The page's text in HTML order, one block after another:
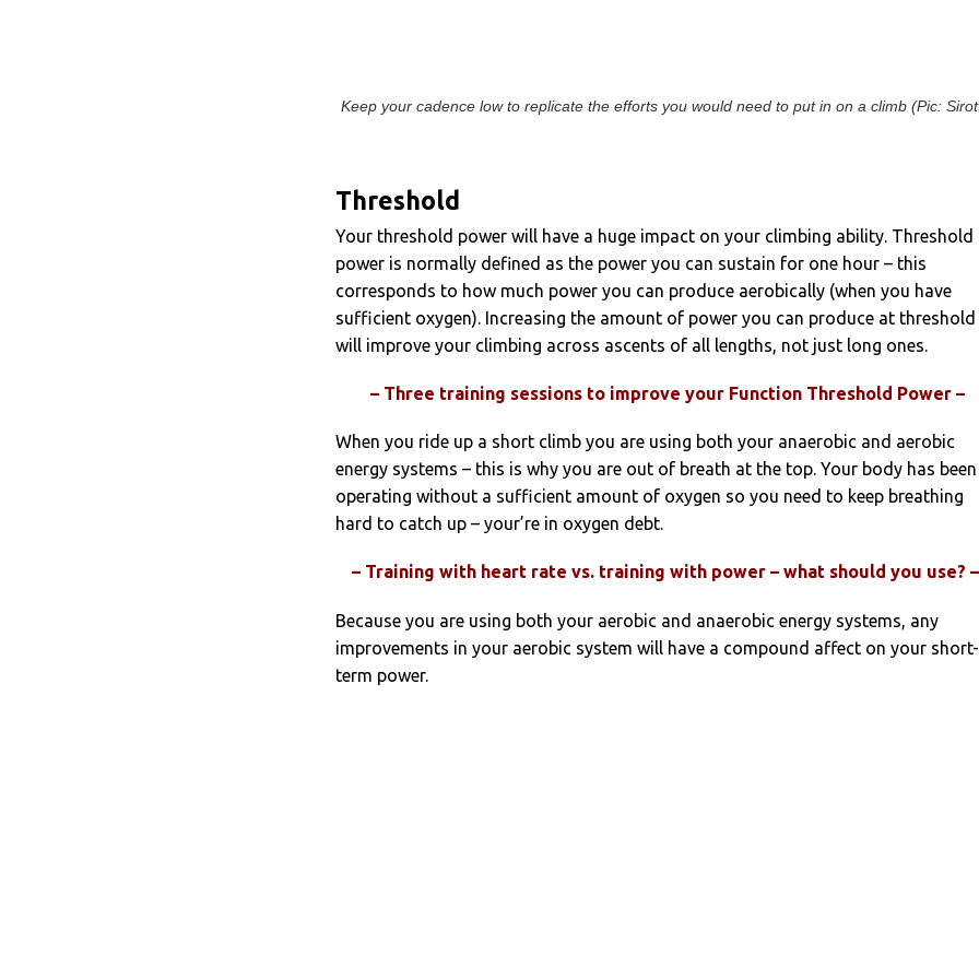
Keep your cadence low to replicate the efforts you would need to put in on a climb (Pic:
Threshold
Your threshold power will have a huge impact on your climbing ability. Threshold
power is normally defined as the power you can sustain for one hour – this
corresponds to how much power you can produce aerobically (when you have
sufficient oxygen). Increasing the amount of power you can produce at threshold
will improve your climbing across ascents of all lengths, not just long ones.
– Three training sessions to improve your Function Threshold Power –
When you ride up a short climb you are using both your anaerobic and aerobic
energy systems – this is why you are out of breath at the top. Your body has been
operating without a sufficient amount of oxygen so you need to keep breathing
hard to catch up – your’re in oxygen debt.
– Training with heart rate vs. training with power – what should you use? –
Because you are using both your aerobic and anaerobic energy systems, any
improvements in your aerobic system will have a compound affect on your short-
term power.